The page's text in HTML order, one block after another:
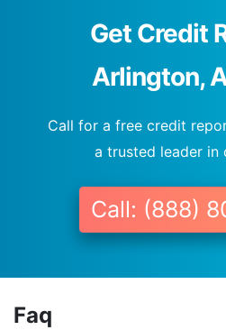
Get Credit
Arlington,
Call for a free credit
a trusted leader in
Call: (888)
Faq